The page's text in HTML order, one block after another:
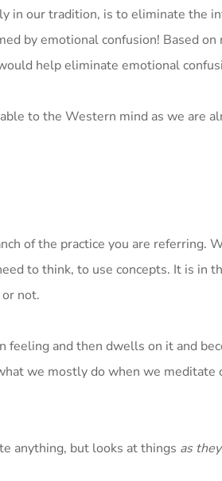
in our tradition, is to eliminate the
by emotional confusion! Based on
help eliminate emotional
to the Western mind as we are
of the practice you are referring.
to think, to use concepts. It is in
not.
feeling and then dwells on it and
we mostly do when we meditate
anything, but looks at things as